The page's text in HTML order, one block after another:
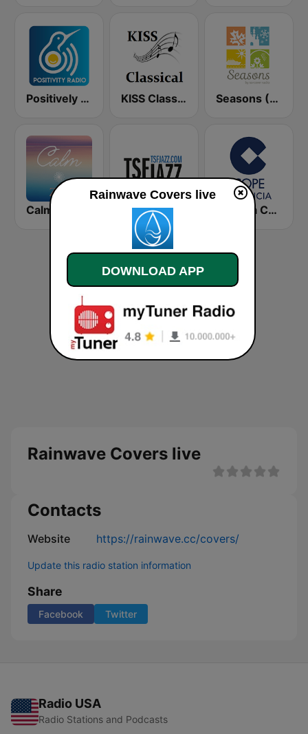
Positively Zen KISS Classical Seasons (Sorcerer Radio)
Calm Zen TSF Jazz Cadena COPE Valencia
Rainwave Covers live
Contacts
Website https://rainwave.cc/covers/
Update this radio station information
Share
Facebook Twitter
Radio USA
Radio Stations and Podcasts
Rainwave Covers live
DOWNLOAD APP